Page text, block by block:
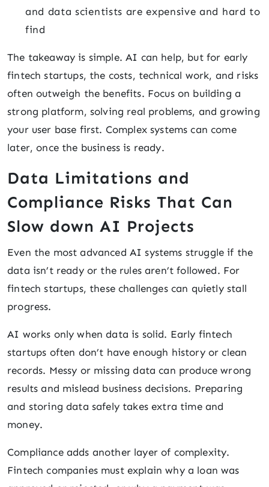
and data scientists are expensive and hard to
find
The takeaway is simple. AI can help, but for early
fintech startups, the costs, technical work, and risks
often outweigh the benefits. Focus on building a
strong platform, solving real problems, and growing
your user base first. Complex systems can come
later, once the business is ready.
Data Limitations and
Compliance Risks That Can
Slow down AI Projects
Even the most advanced AI systems struggle if the
data isn’t ready or the rules aren’t followed. For
fintech startups, these challenges can quietly stall
progress.
AI works only when data is solid. Early fintech
startups often don’t have enough history or clean
records. Messy or missing data can produce wrong
results and mislead business decisions. Preparing
and storing data safely takes extra time and
money.
Compliance adds another layer of complexity.
Fintech companies must explain why a loan was